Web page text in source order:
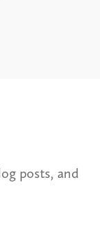
posts, and